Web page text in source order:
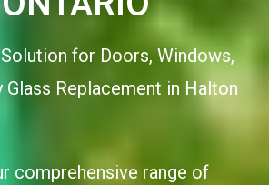
for Doors, Windows,
Glass Replacement in Halton
comprehensive range of